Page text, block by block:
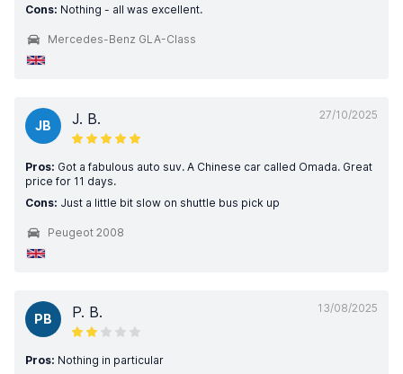
Cons: Nothing - all was excellent.
Mercedes-Benz GLA-Class
27/10/2025
JB J. B.
Pros: Got a fabulous auto suv. A Chinese car called Omada. Great
price for 11 days.
Cons: Just a little bit slow on shuttle bus pick up
Peugeot 2008
13/08/2025
PB P. B.
Pros: Nothing in particular